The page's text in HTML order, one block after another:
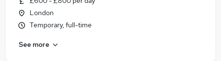
London
Temporary, full-time
See more